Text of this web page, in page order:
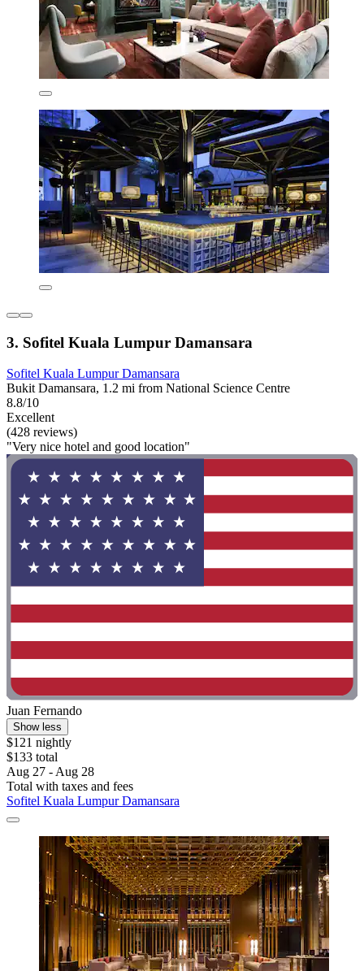
3. Sofitel Kuala Lumpur Damansara
Sofitel Kuala Lumpur Damansara
Bukit Damansara, 1.2 mi from National Science Centre
8.8/10
Excellent
(428 reviews)
"Very nice hotel and good location"
Juan Fernando
Show less
$121 nightly
$133 total
Aug 27 - Aug 28
Total with taxes and fees
Sofitel Kuala Lumpur Damansara